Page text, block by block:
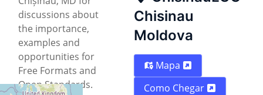
discussions about
the importance,
examples and
opportunities for
Free Formats and
Open Standards.
Chisinau
Moldova
Mapa
Como Chegar